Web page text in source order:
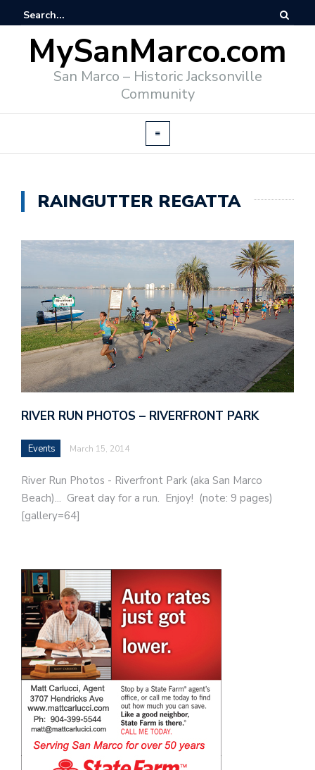
MySanMarco.com
San Marco – Historic Jacksonville
Community
RAINGUTTER REGATTA
RIVER RUN PHOTOS – RIVERFRONT PARK
Events March 15, 2014
River Run Photos - Riverfront Park (aka San Marco
Beach)... Great day for a run. Enjoy! (note: 9 pages)
[gallery=64]